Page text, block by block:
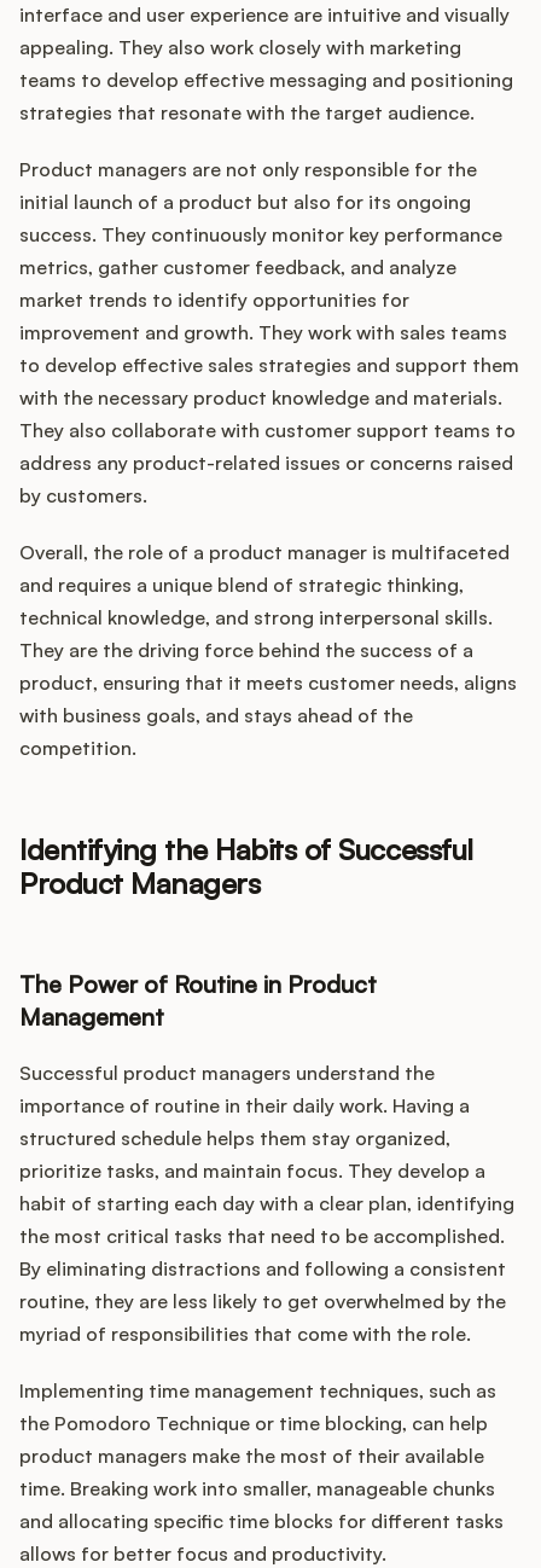
interface and user experience are intuitive and visually
appealing. They also work closely with marketing
teams to develop effective messaging and positioning
strategies that resonate with the target audience.
Product managers are not only responsible for the
initial launch of a product but also for its ongoing
success. They continuously monitor key performance
metrics, gather customer feedback, and analyze
market trends to identify opportunities for
improvement and growth. They work with sales teams
to develop effective sales strategies and support them
with the necessary product knowledge and materials.
They also collaborate with customer support teams to
address any product-related issues or concerns raised
by customers.
Overall, the role of a product manager is multifaceted
and requires a unique blend of strategic thinking,
technical knowledge, and strong interpersonal skills.
They are the driving force behind the success of a
product, ensuring that it meets customer needs, aligns
with business goals, and stays ahead of the
competition.
Identifying the Habits of Successful
Product Managers
The Power of Routine in Product
Management
Successful product managers understand the
importance of routine in their daily work. Having a
structured schedule helps them stay organized,
prioritize tasks, and maintain focus. They develop a
habit of starting each day with a clear plan, identifying
the most critical tasks that need to be accomplished.
By eliminating distractions and following a consistent
routine, they are less likely to get overwhelmed by the
myriad of responsibilities that come with the role.
Implementing time management techniques, such as
the Pomodoro Technique or time blocking, can help
product managers make the most of their available
time. Breaking work into smaller, manageable chunks
and allocating specific time blocks for different tasks
allows for better focus and productivity.